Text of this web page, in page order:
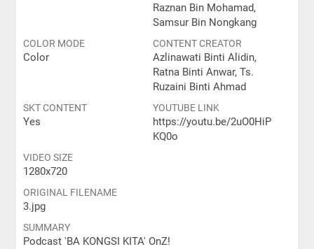
Raznan Bin Mohamad,
Samsur Bin Nongkang
COLOR MODE
Color
CONTENT CREATOR
Azlinawati Binti Alidin,
Ratna Binti Anwar, Ts.
Ruzaini Binti Ahmad
SKT CONTENT
Yes
YOUTUBE LINK
https://youtu.be/2uO0HiP
KQ0o
VIDEO SIZE
1280x720
ORIGINAL FILENAME
3.jpg
SUMMARY
Podcast 'BA KONGSI KITA' OnZ!